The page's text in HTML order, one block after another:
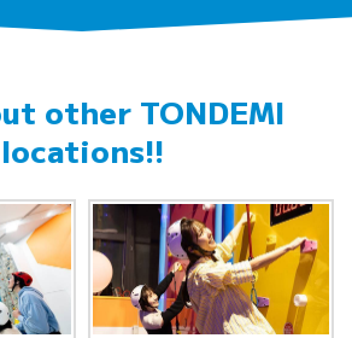
other TONDEMI
locations!!